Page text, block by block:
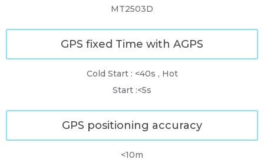
MT2503D
GPS fixed Time with AGPS
Cold Start : <40s , Hot
Start :<5s
GPS positioning accuracy
<10m